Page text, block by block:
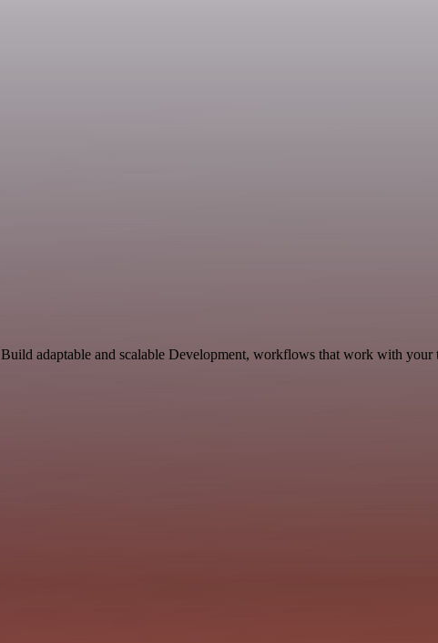
adaptable and scalable Development, workflows that work with